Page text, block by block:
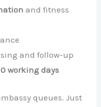
and fitness
and follow-up
working days
queues. Just